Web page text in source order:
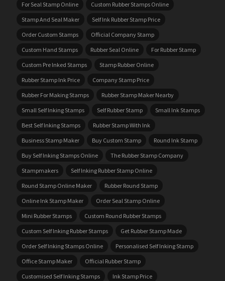
For Seal Stamp Online
Custom Rubber Stamps Online
Stamp And Seal Maker
Self Ink Rubber Stamp Price
Order Custom Stamps
Official Company Stamp
Custom Hand Stamps
Rubber Seal Online
For Rubber Stamp
Custom Pre Inked Stamps
Stamp Rubber Online
Rubber Stamp Ink Price
Company Stamp Price
Rubber For Making Stamps
Rubber Stamp Maker Nearby
Small Self Inking Stamps
Self Rubber Stamp
Small Ink Stamps
Best Self Inking Stamps
Rubber Stamp With Ink
Business Stamp Maker
Buy Custom Stamp
Round Ink Stamp
Buy Self Inking Stamps Online
The Rubber Stamp Company
Stampmakers
Self Inking Rubber Stamp Online
Round Stamp Online Maker
Rubber Round Stamp
Online Ink Stamp Maker
Order Seal Stamp Online
Mini Rubber Stamps
Custom Round Rubber Stamps
Custom Self Inking Rubber Stamps
Get Rubber Stamp Made
Order Self Inking Stamps Online
Personalised Self Inking Stamp
Office Stamp Maker
Official Rubber Stamp
Customised Self Inking Stamps
Ink Stamp Price